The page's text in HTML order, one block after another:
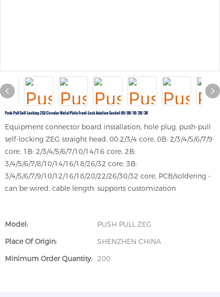
Push-Pull Self-Locking ZEG Circular Metal Plate Front-Lock Aviation Socket 00/0B/1B/2B/3B
Equipment connector board installation, hole plug, push-pull
self-locking ZEG straight head, 00:2/3/4 core, 0B: 2/3/4/5/6/7/9
core, 1B: 2/3/4/5/6/7/10/14/16 core, 2B:
3/4/5/6/7/8/10/14/16/18/26/32 core, 3B:
3/4/5/6/7/9/10/12/16/18/20/22/26/30/32 core, PCB/soldering -
can be wired, cable length: supports customization
Model:
PUSH PULL ZEG
Place Of Origin:
SHENZHEN CHINA
Minimum Order Quantity: 200